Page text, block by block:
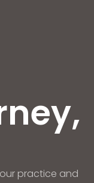
practice and